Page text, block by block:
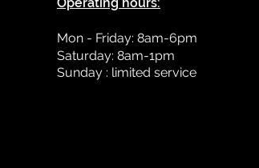
Mon - Friday: 8am-6pm
Saturday: 8am-1pm
Sunday : limited service